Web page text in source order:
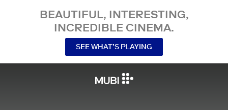
BEAUTIFUL, INTERESTING,
INCREDIBLE CINEMA.
SEE WHAT’S PLAYING